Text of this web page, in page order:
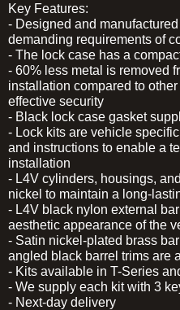
Key Features:
- Designed and
demanding requirements of
- The lock case has a
- 60% less metal is removed
installation compared to
effective security
- Black lock case gasket
- Lock kits are vehicle
and instructions to enable a
installation
- L4V cylinders, housings,
nickel to maintain a long-
- L4V black nylon external
aesthetic appearance of the
- Satin nickel-plated brass
angled black barrel trims are
- Kits available in T-Series
- We supply each kit with 3
- Next-day delivery